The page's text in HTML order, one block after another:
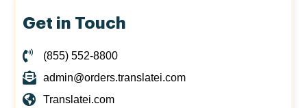
Get in Touch
(855) 552-8800
admin@orders.translatei.com
Translatei.com